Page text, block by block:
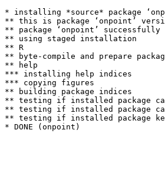
* installing *source* package
** this is package ‘onpoint’
** package ‘onpoint’ successfully
** using staged installation
** R
** byte-compile and prepare
** help
*** installing help indices
*** copying figures
** building package indices
** testing if installed package
** testing if installed package
** testing if installed package